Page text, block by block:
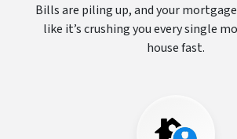
Bills are piling up, and your
like it’s crushing you every single
house fast.